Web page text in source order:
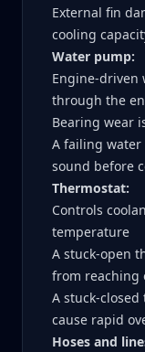
External fin
cooling
Water pump:
Engine-driven
through the
Bearing wear
A failing
sound before
Thermostat:
Controls
temperature
A stuck-open
from reaching
A stuck-
cause rapid
Hoses and